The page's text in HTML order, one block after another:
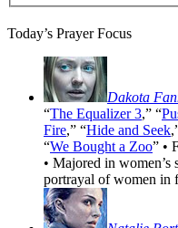
Today’s Prayer Focus
Dakota
“The Equalizer 3,” “
Fire,” “Hide and Seek
“We Bought a Zoo” •
• Majored in
portrayal of women in